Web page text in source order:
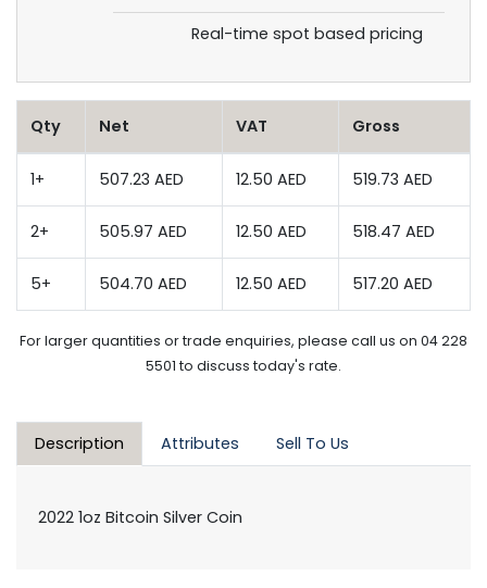
Real-time spot based pricing
Qty Net VAT Gross
1+ 507.23 AED 12.50 AED 519.73 AED
2+ 505.97 AED 12.50 AED 518.47 AED
5+ 504.70 AED 12.50 AED 517.20 AED
For larger quantities or trade enquiries, please call us on 04 228
5501 to discuss today's rate.
Description Attributes Sell To Us
2022 1oz Bitcoin Silver Coin